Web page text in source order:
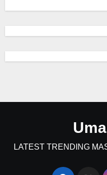
LATEST TRENDING